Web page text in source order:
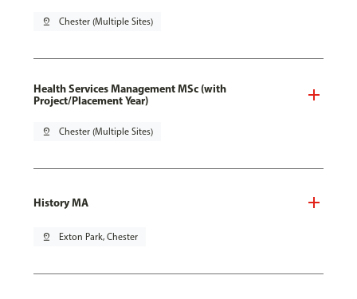
pin_drop Chester (Multiple Sites)
Health Services Management MSc (with
Project/Placement Year)
pin_drop Chester (Multiple Sites)
History MA
pin_drop Exton Park, Chester